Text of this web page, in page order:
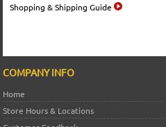
Shopping & Shipping Guide
COMPANY INFO
Home
Store Hours & Locations